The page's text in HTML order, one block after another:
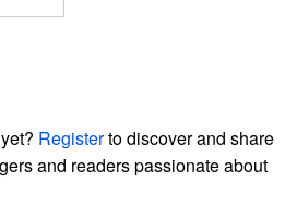
Registerto discover and share
and readers passionate about